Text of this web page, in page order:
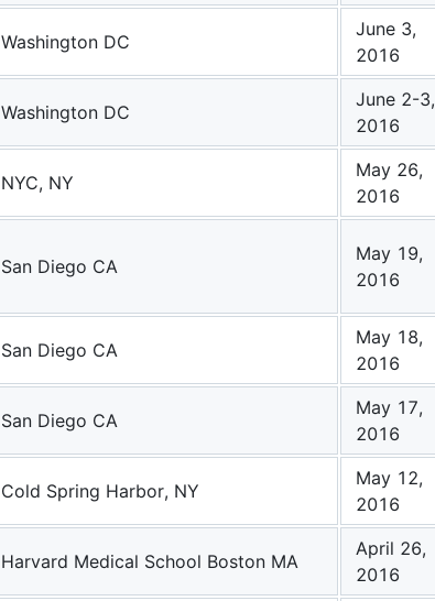
Washington DC
June 3,
2016
Washington DC
June 2-3,
2016
NYC, NY
May 26,
2016
San Diego CA
May 19,
2016
San Diego CA
May 18,
2016
San Diego CA
May 17,
2016
Cold Spring Harbor, NY
May 12,
2016
Harvard Medical School Boston MA
April 26,
2016